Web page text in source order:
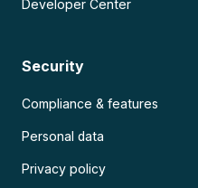
Developer Center
Security
Compliance & features
Personal data
Privacy policy